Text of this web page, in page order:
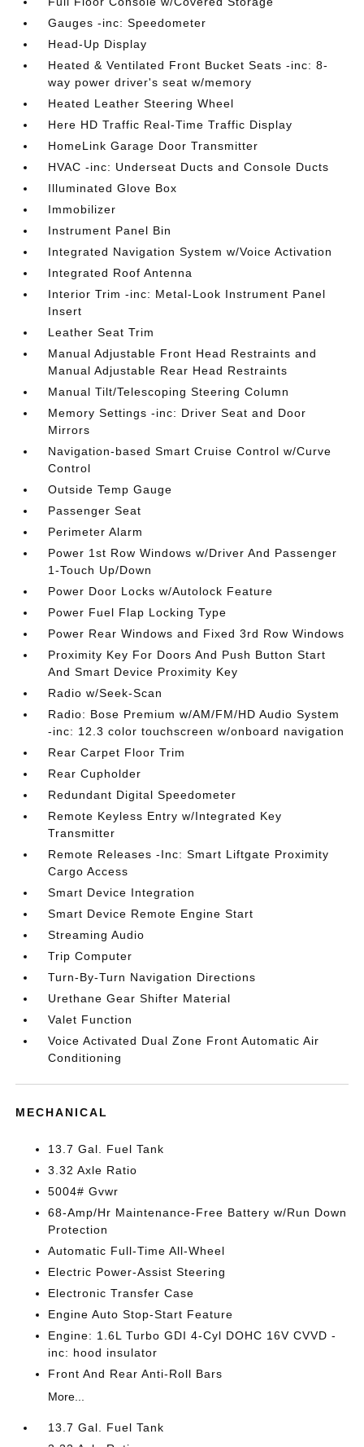
Gauges -inc: Speedometer
Head-Up Display
Heated & Ventilated Front Bucket Seats -inc: 8-
way power driver's seat w/memory
Heated Leather Steering Wheel
Here HD Traffic Real-Time Traffic Display
HomeLink Garage Door Transmitter
HVAC -inc: Underseat Ducts and Console Ducts
Illuminated Glove Box
Immobilizer
Instrument Panel Bin
Integrated Navigation System w/Voice Activation
Integrated Roof Antenna
Interior Trim -inc: Metal-Look Instrument Panel
Insert
Leather Seat Trim
Manual Adjustable Front Head Restraints and
Manual Adjustable Rear Head Restraints
Manual Tilt/Telescoping Steering Column
Memory Settings -inc: Driver Seat and Door
Mirrors
Navigation-based Smart Cruise Control w/Curve
Control
Outside Temp Gauge
Passenger Seat
Perimeter Alarm
Power 1st Row Windows w/Driver And Passenger
1-Touch Up/Down
Power Door Locks w/Autolock Feature
Power Fuel Flap Locking Type
Power Rear Windows and Fixed 3rd Row Windows
Proximity Key For Doors And Push Button Start
And Smart Device Proximity Key
Radio w/Seek-Scan
Radio: Bose Premium w/AM/FM/HD Audio System
-inc: 12.3 color touchscreen w/onboard navigation
Rear Carpet Floor Trim
Rear Cupholder
Redundant Digital Speedometer
Remote Keyless Entry w/Integrated Key
Transmitter
Remote Releases -Inc: Smart Liftgate Proximity
Cargo Access
Smart Device Integration
Smart Device Remote Engine Start
Streaming Audio
Trip Computer
Turn-By-Turn Navigation Directions
Urethane Gear Shifter Material
Valet Function
Voice Activated Dual Zone Front Automatic Air
Conditioning
MECHANICAL
13.7 Gal. Fuel Tank
3.32 Axle Ratio
5004# Gvwr
68-Amp/Hr Maintenance-Free Battery w/Run Down
Protection
Automatic Full-Time All-Wheel
Electric Power-Assist Steering
Electronic Transfer Case
Engine Auto Stop-Start Feature
Engine: 1.6L Turbo GDI 4-Cyl DOHC 16V CVVD -
inc: hood insulator
Front And Rear Anti-Roll Bars
More...
13.7 Gal. Fuel Tank